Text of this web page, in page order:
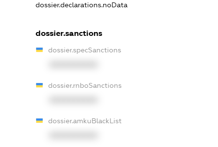
dossier.declarations.noData
dossier.sanctions
dossier.specSanctions
dossier.rnboSanctions
dossier.amkuBlackList